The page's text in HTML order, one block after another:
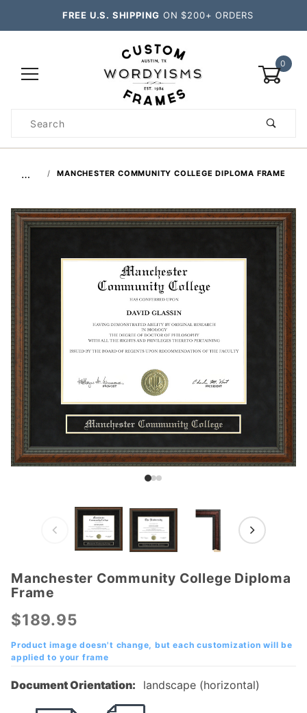
FREE U.S. SHIPPING ON $200+ ORDERS
0
Search
… MANCHESTER COMMUNITY COLLEGE DIPLOMA FRAME
Purchase
Manchester
Community
College
Diploma
Frame
Manchester Community College Diploma
Frame
$189.95
Product image doesn't change, but each customization will be
applied to your frame
Document Orientation: landscape (horizontal)